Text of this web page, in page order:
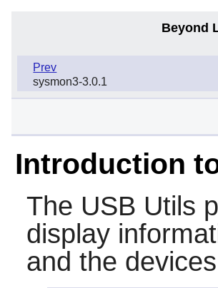
Beyond
Prev
sysmon3-3.0.1
Introduction
The USB Utils
display
and the